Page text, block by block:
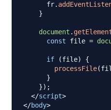
      fr
.
}
document .
const file =
if (file)
{
processFile(
}
}) ;
</script>
</body>